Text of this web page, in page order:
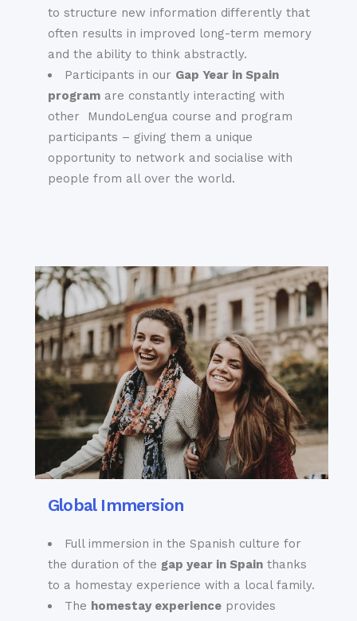
to structure new information differently that
often results in improved long-term memory
and the ability to think abstractly.
Participants in our Gap Year in Spain
program are constantly interacting with
other MundoLengua course and program
participants – giving them a unique
opportunity to network and socialise with
people from all over the world.
Global Immersion
Full immersion in the Spanish culture for
the duration of the gap year in Spain thanks
to a homestay experience with a local family.
The homestay experience provides